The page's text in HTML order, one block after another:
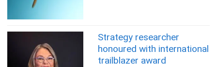
Strategy researcher
honoured with international
trailblazer award